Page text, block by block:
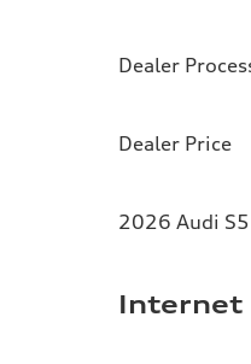
Dealer
Dealer Price
2026 Audi
Internet